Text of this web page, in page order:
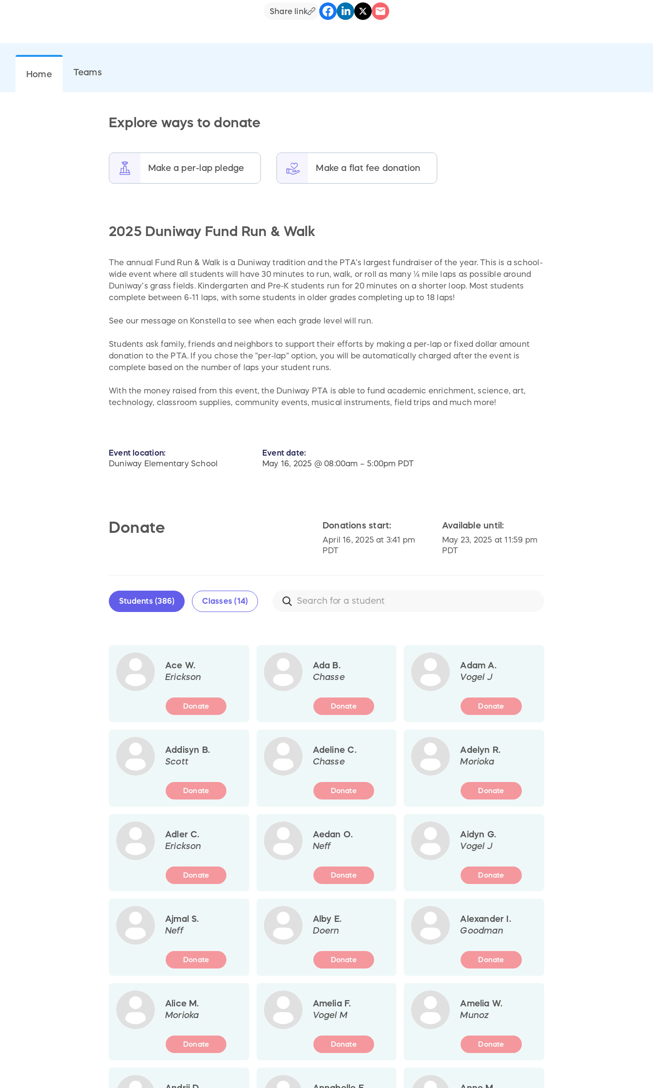
Share link
Home Teams
Explore ways to donate
Make a per-lap pledge Make a flat fee donation
2025 Duniway Fund Run & Walk
The annual Fund Run & Walk is a Duniway tradition and the PTA’s largest fundraiser of the year. This is a school-
wide event where all students will have 30 minutes to run, walk, or roll as many ¼ mile laps as possible around
Duniway’s grass fields. Kindergarten and Pre-K students run for 20 minutes on a shorter loop. Most students
complete between 6-11 laps, with some students in older grades completing up to 18 laps!
See our message on Konstella to see when each grade level will run.
Students ask family, friends and neighbors to support their efforts by making a per-lap or fixed dollar amount
donation to the PTA. If you chose the "per-lap" option, you will be automatically charged after the event is
complete based on the number of laps your student runs.
With the money raised from this event, the Duniway PTA is able to fund academic enrichment, science, art,
technology, classroom supplies, community events, musical instruments, field trips and much more!
Event location:
Duniway Elementary School
Event date:
May 16, 2025 @ 08:00am – 5:00pm PDT
Donate Donations start:
April 16, 2025 at 3:41 pm
PDT
Available until:
May 23, 2025 at 11:59 pm
PDT
Students (386) Classes (14)
Ace W.
Erickson
Donate
Ada B.
Chasse
Donate
Adam A.
Vogel J
Donate
Addisyn B.
Scott
Donate
Adeline C.
Chasse
Donate
Adelyn R.
Morioka
Donate
Adler C.
Erickson
Donate
Aedan O.
Neff
Donate
Aidyn G.
Vogel J
Donate
Ajmal S.
Neff
Donate
Alby E.
Doern
Donate
Alexander I.
Goodman
Donate
Alice M.
Morioka
Donate
Amelia F.
Vogel M
Donate
Amelia W.
Munoz
Donate